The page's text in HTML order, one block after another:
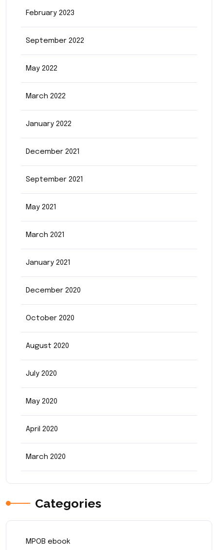
February 2023
September 2022
May 2022
March 2022
January 2022
December 2021
September 2021
May 2021
March 2021
January 2021
December 2020
October 2020
August 2020
July 2020
May 2020
April 2020
March 2020
Categories
MPOB ebook